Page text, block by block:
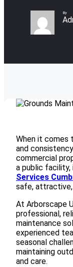
By
When it comes
and
commercial
a public facility,
Services
safe, attractive,
At Arborscape
professional,
maintenance
experienced
seasonal
maintaining
and care.